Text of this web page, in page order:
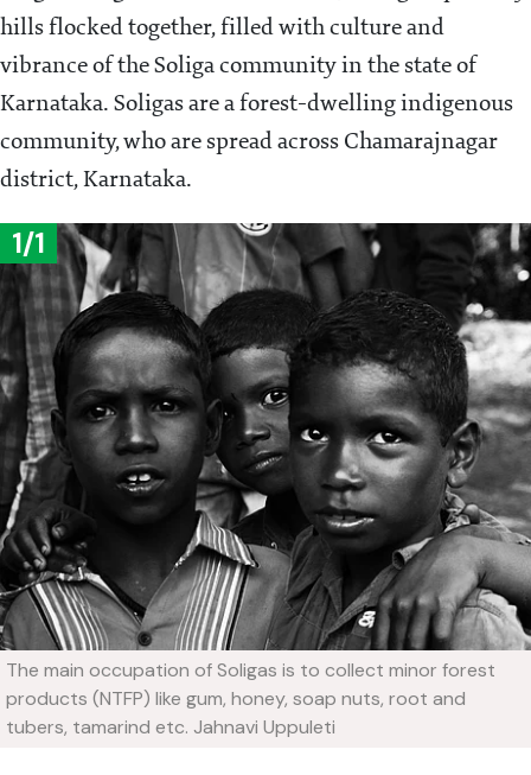
hills flocked together, filled with culture and
vibrance of the Soliga community in the state of
Karnataka. Soligas are a forest-dwelling indigenous
community, who are spread across Chamarajnagar
district, Karnataka.
1/1
The main occupation of Soligas is to collect minor forest
products (NTFP) like gum, honey, soap nuts, root and
tubers, tamarind etc. Jahnavi Uppuleti